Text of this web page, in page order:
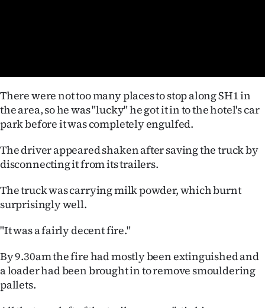
Allied
Media
There were not too many places to stop along SH1 in
the area, so he was "lucky" he got it in to the hotel's car
park before it was completely engulfed.
The driver appeared shaken after saving the truck by
disconnecting it from its trailers.
The truck was carrying milk powder, which burnt
surprisingly well.
"It was a fairly decent fire."
By 9.30am the fire had mostly been extinguished and
a loader had been brought in to remove smouldering
pallets.